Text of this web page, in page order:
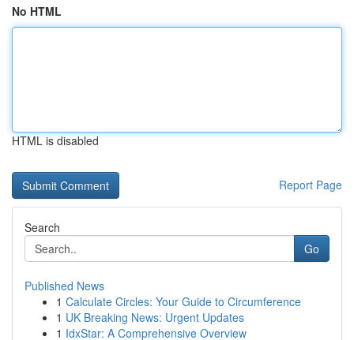
No HTML
HTML is disabled
Report Page
Search
Go
Published News
1 Calculate Circles: Your Guide to Circumference
1 UK Breaking News: Urgent Updates
1 IdxStar: A Comprehensive Overview